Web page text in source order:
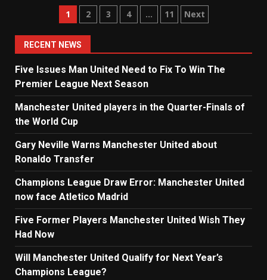
Posts
navigation
1 2 3 4 … 11 Next
RECENT NEWS
Five Issues Man United Need to Fix To Win The
Premier League Next Season
Manchester United players in the Quarter-Finals of
the World Cup
Gary Neville Warns Manchester United about
Ronaldo Transfer
Champions League Draw Error: Manchester United
now face Atletico Madrid
Five Former Players Manchester United Wish They
Had Now
Will Manchester United Qualify for Next Year’s
Champions League?